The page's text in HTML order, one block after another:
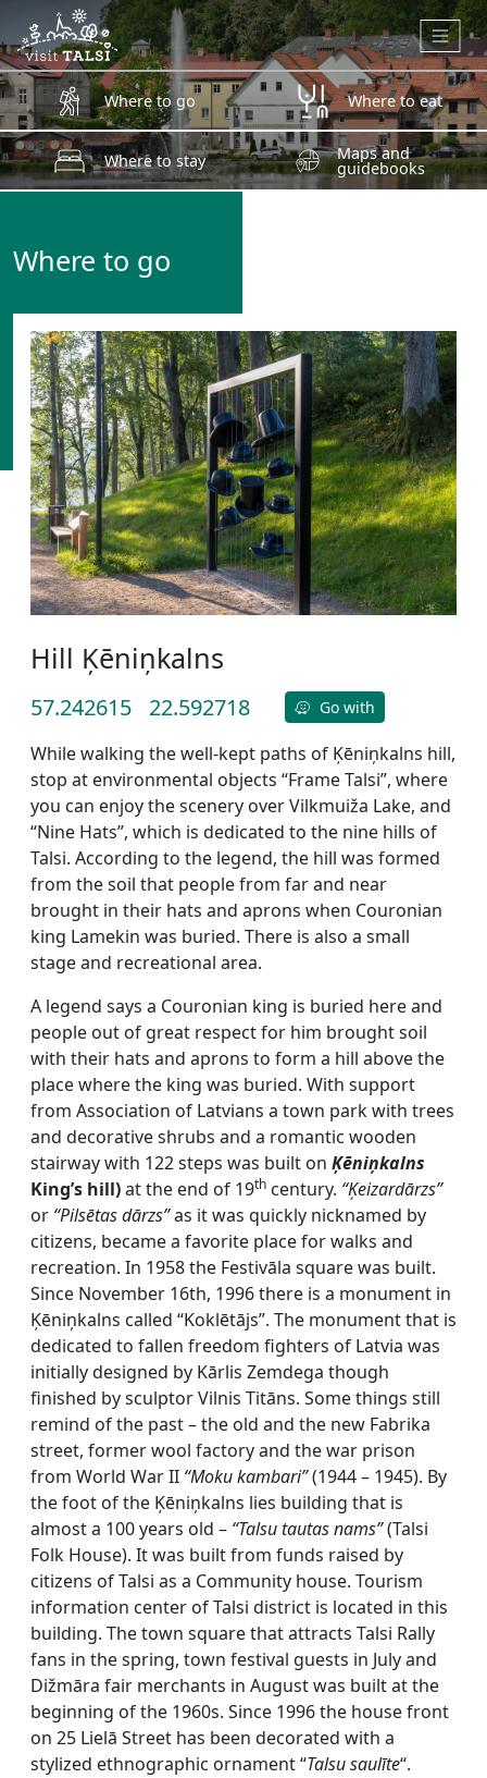
Skip to main content
Where to go Where to eat
Where to stay Maps and
guidebooks
Where to go
Hill Ķēniņkalns
57.242615 22.592718 Go with
While walking the well-kept paths of Ķēniņkalns hill,
stop at environmental objects “Frame Talsi”, where
you can enjoy the scenery over Vilkmuiža Lake, and
“Nine Hats”, which is dedicated to the nine hills of
Talsi. According to the legend, the hill was formed
from the soil that people from far and near
brought in their hats and aprons when Couronian
king Lamekin was buried. There is also a small
stage and recreational area.
A legend says a Couronian king is buried here and
people out of great respect for him brought soil
with their hats and aprons to form a hill above the
place where the king was buried. With support
from Association of Latvians a town park with trees
and decorative shrubs and a romantic wooden
stairway with 122 steps was built on Ķēniņkalns
King’s hill)at the end of 19th century. “Ķeizardārzs”
or “Pilsētas dārzs”as it was quickly nicknamed by
citizens, became a favorite place for walks and
recreation. In 1958 the Festivāla square was built.
Since November 16th, 1996 there is a monument in
Ķēniņkalns called “Koklētājs”. The monument that is
dedicated to fallen freedom fighters of Latvia was
initially designed by Kārlis Zemdega though
finished by sculptor Vilnis Titāns. Some things still
remind of the past – the old and the new Fabrika
street, former wool factory and the war prison
from World War II “Moku kambari”(1944 – 1945). By
the foot of the Ķēniņkalns lies building that is
almost a 100 years old – “Talsu tautas nams”(Talsi
Folk House). It was built from funds raised by
citizens of Talsi as a Community house. Tourism
information center of Talsi district is located in this
building. The town square that attracts Talsi Rally
fans in the spring, town festival guests in July and
Dižmāra fair merchants in August was built at the
beginning of the 1960s. Since 1996 the house front
on 25 Lielā Street has been decorated with a
stylized ethnographic ornament “Talsu saulīte“.